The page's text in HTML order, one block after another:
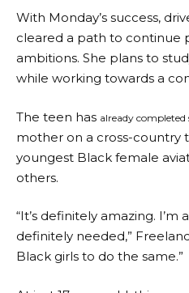
With Monday’s success,
cleared a path to continue
ambitions. She plans to
while working towards a
The teen has already completed
mother on a cross-country
youngest Black female
others.
“It’s definitely amazing.
definitely needed,”
Black girls to do the same.”